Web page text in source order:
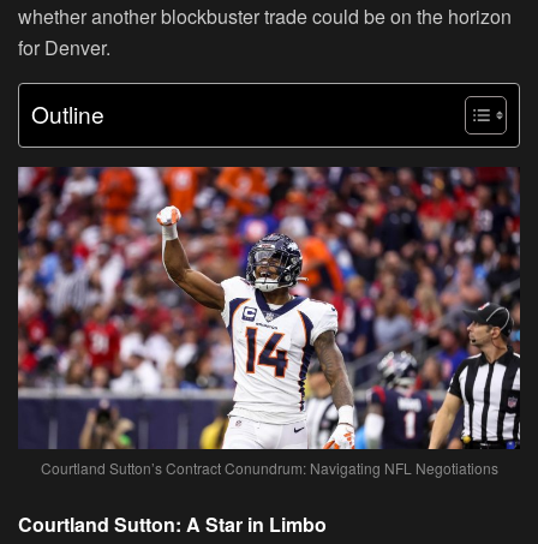
whether another blockbuster trade could be on the horizon
for Denver.
Outline
Courtland Sutton’s Contract Conundrum: Navigating NFL Negotiations
Courtland Sutton: A Star in Limbo